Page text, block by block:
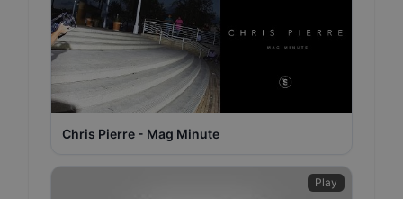
Chris Pierre - Mag Minute
Play